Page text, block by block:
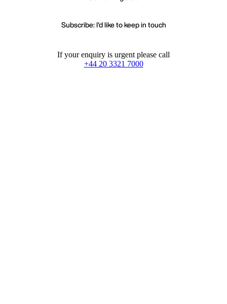
Subscribe: I'd like to keep in touch
If your enquiry is urgent please call
+44 20 3321 7000